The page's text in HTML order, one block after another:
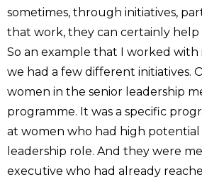
sometimes, through initiatives,
that work, they can certainly
So an example that I worked
we had a few different initiatives.
women in the senior leadership
programme. It was a specific
at women who had high potential
leadership role. And they were
executive who had already